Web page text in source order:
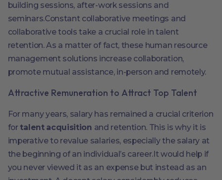
building sessions, after-work sessions and
seminars.Constant collaborative meetings and
collaborative tools take a crucial role in talent
retention. As a matter of fact, these human resource
management solutions increase collaboration,
promote mutual assistance, in-person and remotely.
Attractive Remuneration to Attract Top Talent
For many years, salary has remained a crucial criterion
fortalent acquisition and retention. This is why it is
imperative to revalue salaries, especially the salary at
the beginning of an individual’s career.It would help if
you never viewed it as an expense but instead as an